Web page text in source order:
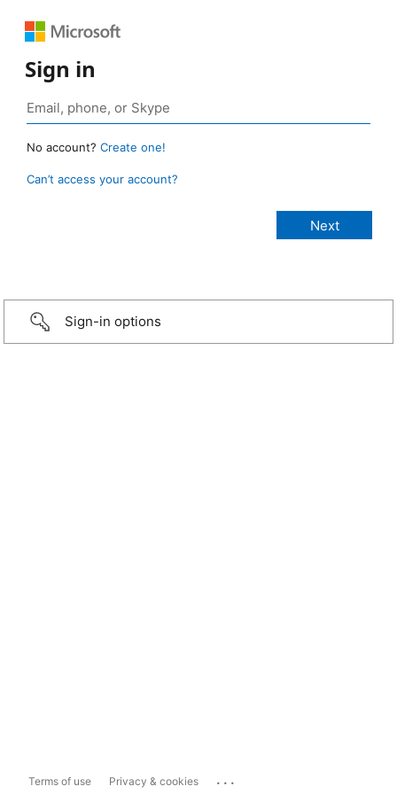
Sign in
No account? Create one!
Can’t access your account?
Sign-in options
Terms of use Privacy & cookies ...